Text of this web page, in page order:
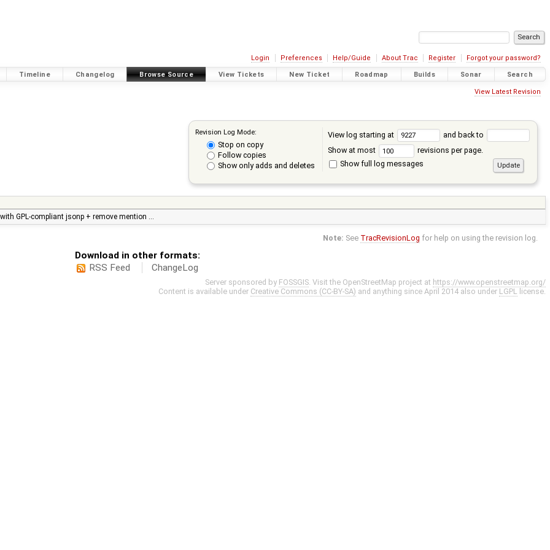
Login Preferences Help/Guide About Trac Register Forgot your password?
Timeline Changelog Browse Source View Tickets New Ticket Roadmap Builds Sonar Search
View Latest Revision
Revision Log Mode:
Stop on copy
Follow copies
Show only adds and deletes
View log starting at
and back to
Show at most
revisions per page.
Show full log messages
GPL-compliant jsonp + remove mention …
Note: See TracRevisionLog for help on using the revision log.
Download in other formats:
RSS Feed
ChangeLog
Server sponsored by FOSSGIS . Visit the OpenStreetMap project at https://www.openstreetmap.org/
Content is available under Creative Commons (CC-BY-SA) and anything since April 2014 also under LGPL license.